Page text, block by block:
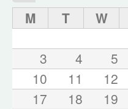
M T W
3
4 5
10
11 12
17
18 19